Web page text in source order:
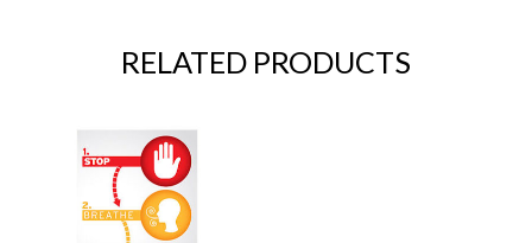
RELATED PRODUCTS